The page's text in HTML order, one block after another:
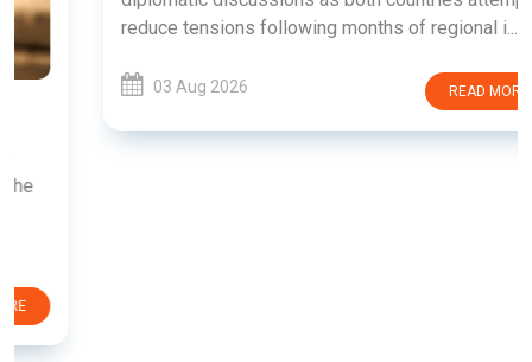
reduce tensions following months of regional i......
03 Aug 2026 READ MORE